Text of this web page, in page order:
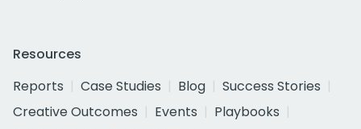
Resources
Reports
Case Studies Blog
Success Stories
Creative Outcomes
Events
Playbooks